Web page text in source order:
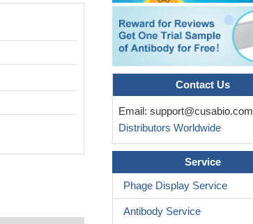
Contact Us
Email: support@cusabio.com
Distributors Worldwide
Service
Phage Display Service
Antibody Service